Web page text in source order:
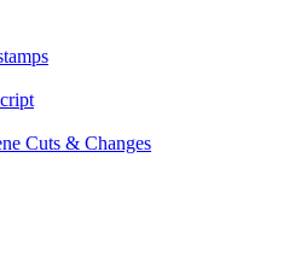
Cuts & Changes